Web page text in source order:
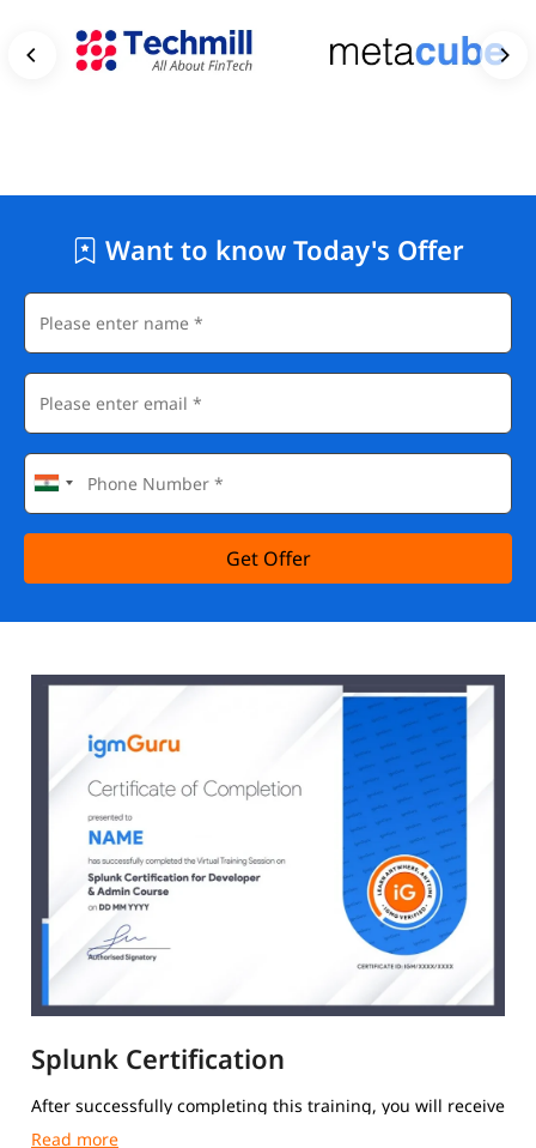
Want to know Today's Offer
Get Offer
Splunk Certification
After successfully completing this training, you will receive
a Course Completion Certificate from igmGuru.